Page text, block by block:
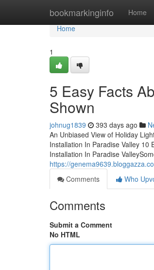
bookmarkinginfo Home
Home
Home
1
5 Easy Facts
Shown
johnug1839 393 days ago
An Unbiased View of Holiday
Installation In Paradise Valley 10
Installation In Paradise
https://
Comments
Who
Comments
Submit a Comment
No HTML